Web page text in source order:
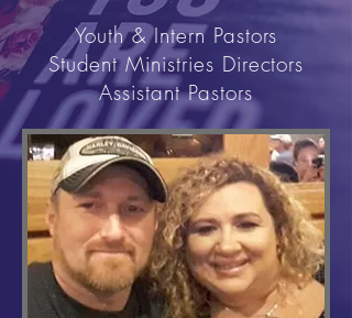
Youth & Intern Pastors
Student Ministries Directors
Assistant Pastors